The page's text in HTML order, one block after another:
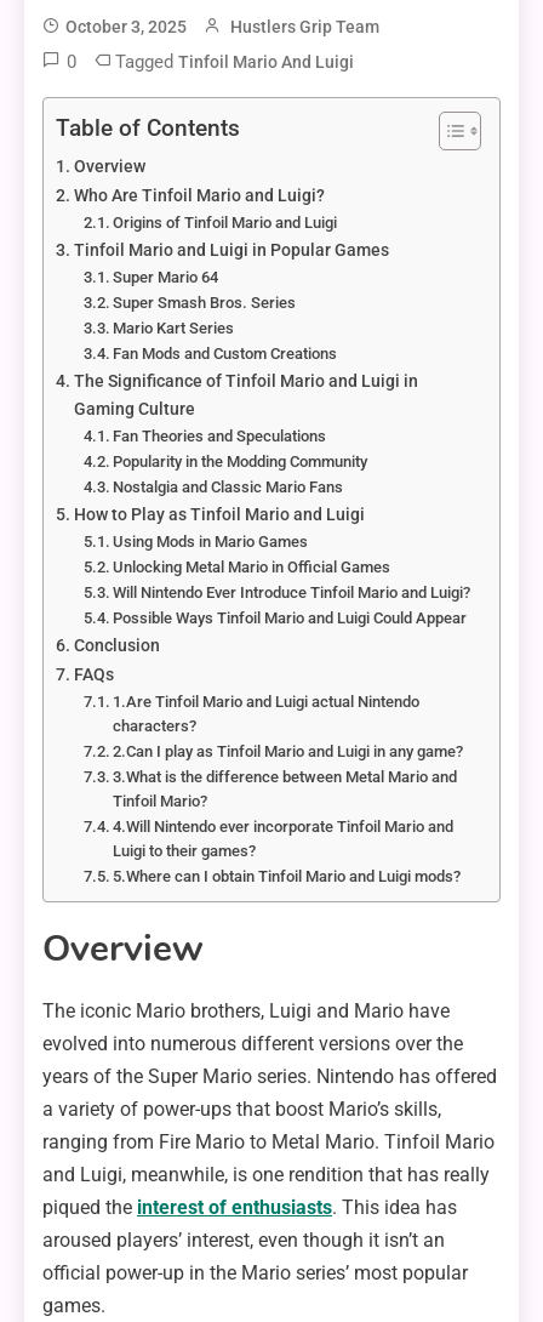
October 3, 2025 Hustlers Grip Team
0 Tagged Tinfoil Mario And Luigi
Table of Contents
Overview
Who Are Tinfoil Mario and Luigi?
Origins of Tinfoil Mario and Luigi
Tinfoil Mario and Luigi in Popular Games
Super Mario 64
Super Smash Bros. Series
Mario Kart Series
Fan Mods and Custom Creations
The Significance of Tinfoil Mario and Luigi in
Gaming Culture
Fan Theories and Speculations
Popularity in the Modding Community
Nostalgia and Classic Mario Fans
How to Play as Tinfoil Mario and Luigi
Using Mods in Mario Games
Unlocking Metal Mario in Official Games
Will Nintendo Ever Introduce Tinfoil Mario and Luigi?
Possible Ways Tinfoil Mario and Luigi Could Appear
Conclusion
FAQs
1.Are Tinfoil Mario and Luigi actual Nintendo
characters?
2.Can I play as Tinfoil Mario and Luigi in any game?
3.What is the difference between Metal Mario and
Tinfoil Mario?
4.Will Nintendo ever incorporate Tinfoil Mario and
Luigi to their games?
5.Where can I obtain Tinfoil Mario and Luigi mods?
Overview
The iconic Mario brothers, Luigi and Mario have
evolved into numerous different versions over the
years of the Super Mario series. Nintendo has offered
a variety of power-ups that boost Mario’s skills,
ranging from Fire Mario to Metal Mario. Tinfoil Mario
and Luigi, meanwhile, is one rendition that has really
piqued the interest of enthusiasts. This idea has
aroused players’ interest, even though it isn’t an
official power-up in the Mario series’ most popular
games.